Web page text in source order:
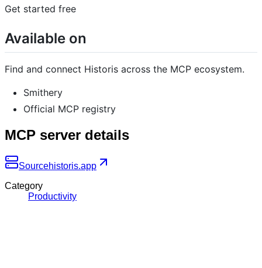
Get started free
Available on
Find and connect Historis across the MCP ecosystem.
Smithery
Official MCP registry
MCP server details
Sourcehistoris.app
Category
Productivity